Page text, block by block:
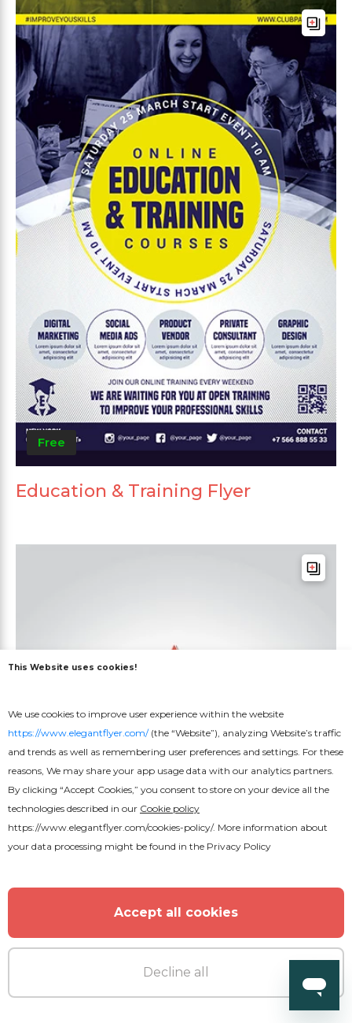
Free
Education & Training Flyer
This Website uses cookies!
We use cookies to improve user experience within the website
https://www.elegantflyer.com/(the “Website”), analyzing Website’s traffic
and trends as well as remembering user preferences and settings. For these
reasons, We may share your app usage data with our analytics partners.
By clicking “Accept Cookies,” you consent to store on your device all the
technologies described in our Cookie policy
https://www.elegantflyer.com/cookies-policy/. More information about
your data processing might be found in the Privacy Policy
Accept all cookies
Decline all